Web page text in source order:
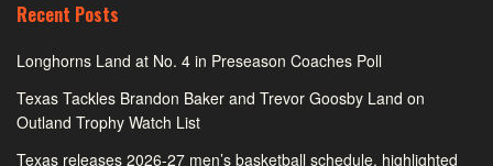
Recent Posts
Longhorns Land at No. 4 in Preseason Coaches Poll
Texas Tackles Brandon Baker and Trevor Goosby Land on
Outland Trophy Watch List
Texas releases 2026-27 men’s basketball schedule, highlighted